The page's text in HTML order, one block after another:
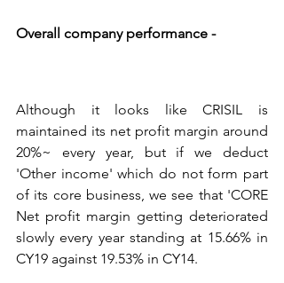
Overall company performance -
Although it looks like CRISIL is
maintained its net profit margin around
20%~ every year, but if we deduct
'Other income' which do not form part
of its core business, we see that 'CORE
Net profit margin getting deteriorated
slowly every year standing at 15.66% in
CY19 against 19.53% in CY14.